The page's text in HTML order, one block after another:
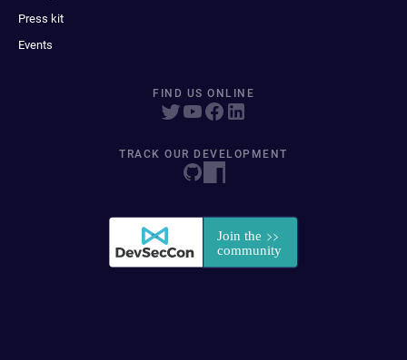
Press kit
Events
FIND US ONLINE
TRACK OUR DEVELOPMENT